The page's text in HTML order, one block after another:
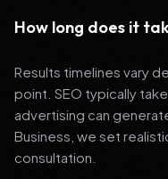
How long does it
Results timelines vary
point. SEO typically
advertising can
Business, we set
consultation.